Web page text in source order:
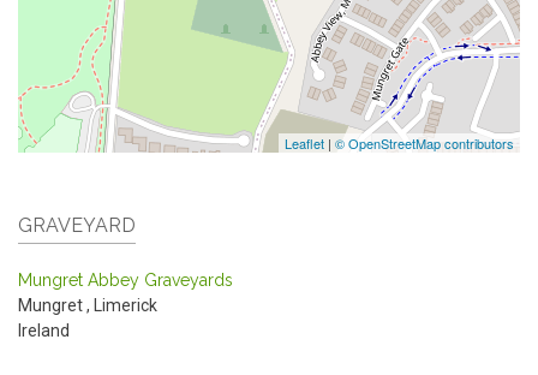
Leaflet | © OpenStreetMap contributors
GRAVEYARD
Mungret Abbey Graveyards
Mungret,
Limerick
Ireland